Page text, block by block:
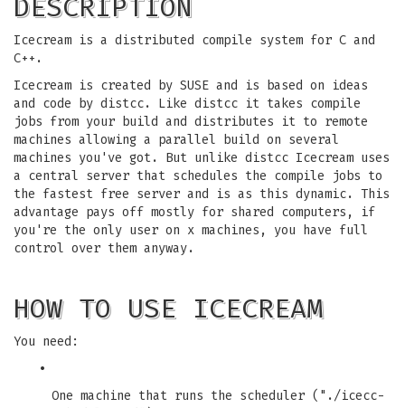
DESCRIPTION
Icecream is a distributed compile system for C and
C++.
Icecream is created by SUSE and is based on ideas
and code by distcc. Like distcc it takes compile
jobs from your build and distributes it to remote
machines allowing a parallel build on several
machines you've got. But unlike distcc Icecream uses
a central server that schedules the compile jobs to
the fastest free server and is as this dynamic. This
advantage pays off mostly for shared computers, if
you're the only user on x machines, you have full
control over them anyway.
HOW TO USE ICECREAM
You need:
•
One machine that runs the scheduler ("./icecc-